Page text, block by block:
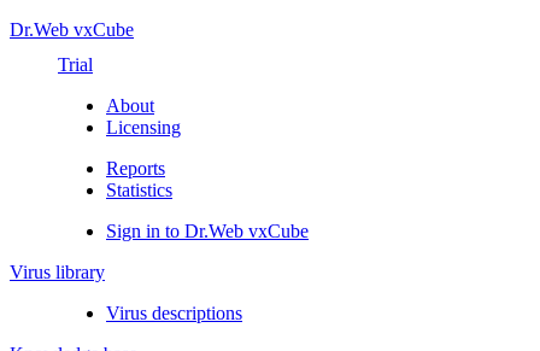
Dr.Web vxCube
Trial
About
Licensing
Reports
Statistics
Sign in to Dr.Web vxCube
Virus library
Virus descriptions